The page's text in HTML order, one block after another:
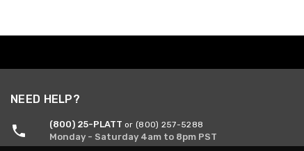
NEED HELP?
(800) 25-PLATT or (800) 257-5288
Monday - Saturday 4am to 8pm PST